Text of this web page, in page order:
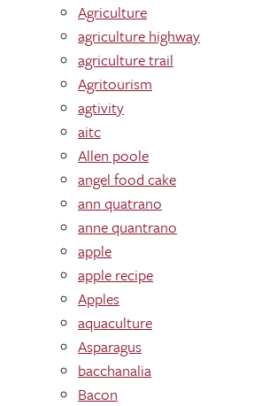
Agriculture
agriculture highway
agriculture trail
Agritourism
agtivity
aitc
Allen poole
angel food cake
ann quatrano
anne quantrano
apple
apple recipe
Apples
aquaculture
Asparagus
bacchanalia
Bacon